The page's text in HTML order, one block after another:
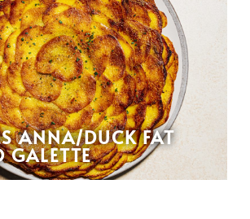
ANNA/DUCK FAT
GALETTE